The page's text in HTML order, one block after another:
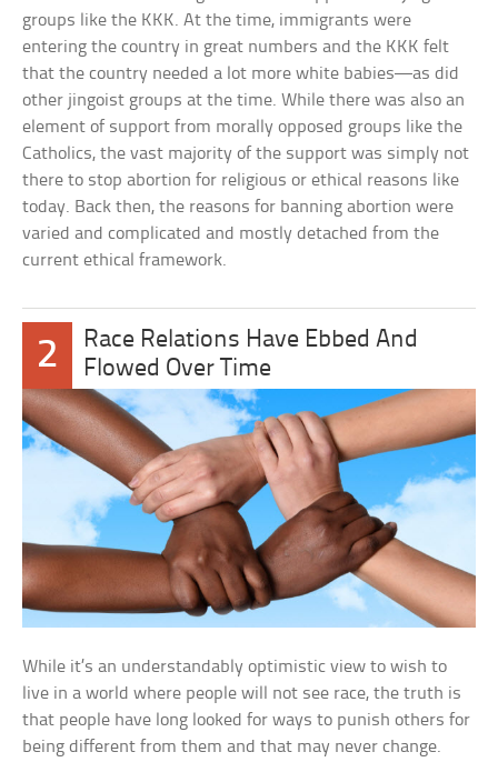
groups like the KKK. At the time, immigrants were
entering the country in great numbers and the KKK felt
that the country needed a lot more white babies—as did
other jingoist groups at the time. While there was also an
element of support from morally opposed groups like the
Catholics, the vast majority of the support was simply not
there to stop abortion for religious or ethical reasons like
today. Back then, the reasons for banning abortion were
varied and complicated and mostly detached from the
current ethical framework.
2
Race Relations Have Ebbed And
Flowed Over Time
While it’s an understandably optimistic view to wish to
live in a world where people will not see race, the truth is
that people have long looked for ways to punish others for
being different from them and that may never change.